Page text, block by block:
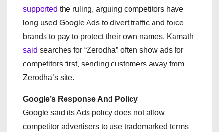
supported the ruling, arguing competitors have
long used Google Ads to divert traffic and force
brands to pay to protect their own names. Kamath
said searches for “Zerodha” often show ads for
competitors first, sending customers away from
Zerodha’s site.
Google’s Response And Policy
Google said its Ads policy does not allow
competitor advertisers to use trademarked terms